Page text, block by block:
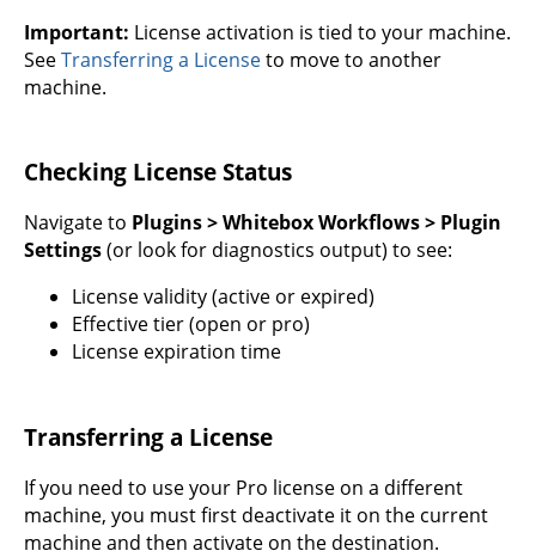
Important: License activation is tied to your machine.
SeeTransferring a Licenseto move to another
machine.
Checking License Status
Navigate to Plugins > Whitebox Workflows > Plugin
Settings(or look for diagnostics output) to see:
License validity (active or expired)
Effective tier (open or pro)
License expiration time
Transferring a License
If you need to use your Pro license on a different
machine, you must first deactivate it on the current
machine and then activate on the destination.